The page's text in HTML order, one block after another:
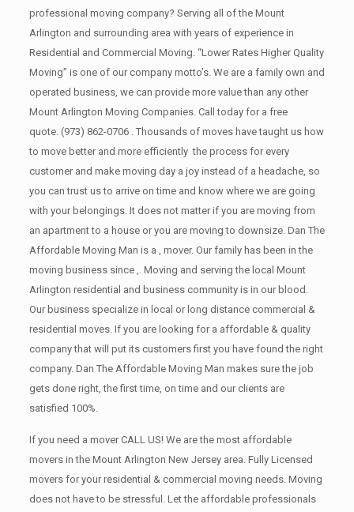
professional moving company? Serving all of the Mount
Arlington and surrounding area with years of experience in
Residential and Commercial Moving. “Lower Rates Higher Quality
Moving” is one of our company motto’s. We are a family own and
operated business, we can provide more value than any other
Mount Arlington Moving Companies. Call today for a free
quote. (973) 862-0706. Thousands of moves have taught us how
to move better and more efficiently the process for every
customer and make moving day a joy instead of a headache, so
you can trust us to arrive on time and know where we are going
with your belongings. It does not matter if you are moving from
an apartment to a house or you are moving to downsize. Dan The
Affordable Moving Man is a , mover. Our family has been in the
moving business since ,. Moving and serving the local Mount
Arlington residential and business community is in our blood.
Our business specialize in local or long distance commercial &
residential moves. If you are looking for a affordable & quality
company that will put its customers first you have found the right
company. Dan The Affordable Moving Man makes sure the job
gets done right, the first time, on time and our clients are
satisfied 100%.
If you need a mover CALL US! We are the most affordable
movers in the Mount Arlington New Jersey area. Fully Licensed
movers for your residential & commercial moving needs. Moving
does not have to be stressful. Let the affordable professionals